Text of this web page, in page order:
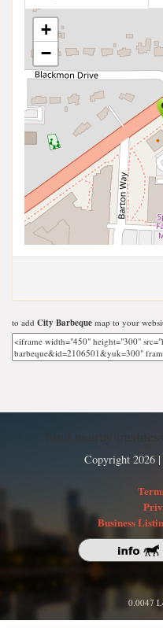
+
−
to add City Barbeque map to your
Copyright 2026
Business
0.0047